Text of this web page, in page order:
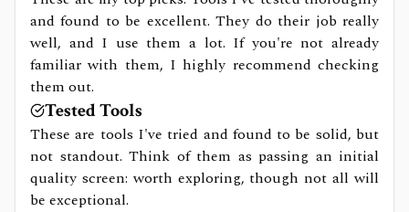
and found to be excellent. They do their job really
well, and I use them a lot. If you're not already
familiar with them, I highly recommend checking
them out.
Tested Tools
These are tools I've tried and found to be solid, but
not standout. Think of them as passing an initial
quality screen: worth exploring, though not all will
be exceptional.